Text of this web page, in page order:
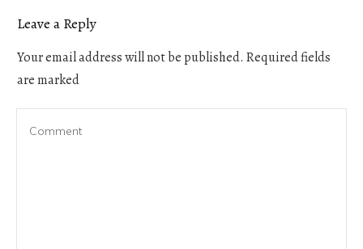
Leave a Reply
Your email address will not be published. Required fields
are marked